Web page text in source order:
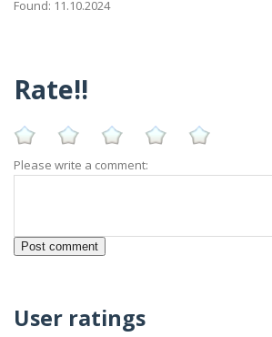
Found: 11.10.2024
Rate!!
Please write a comment:
User ratings